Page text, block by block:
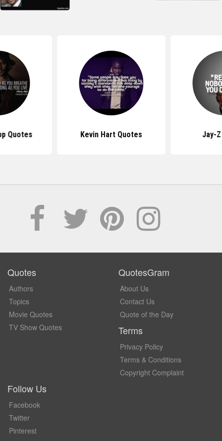
Quotes Kevin Hart Quotes Jay-
Quotes
Authors
Topics
Movie Quotes
TV Show Quotes
QuotesGram
About Us
Contact Us
Quote of the Day
Terms
Privacy Policy
Terms & Conditions
Copyright Complaint
Follow Us
Facebook
Twitter
Pinterest